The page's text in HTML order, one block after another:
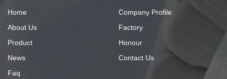
Home
About Us
Product
News
Faq
Company Profile
Factory
Honour
Contact Us